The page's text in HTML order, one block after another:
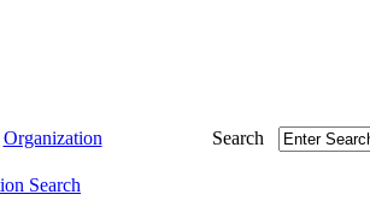
Organization Search
Search